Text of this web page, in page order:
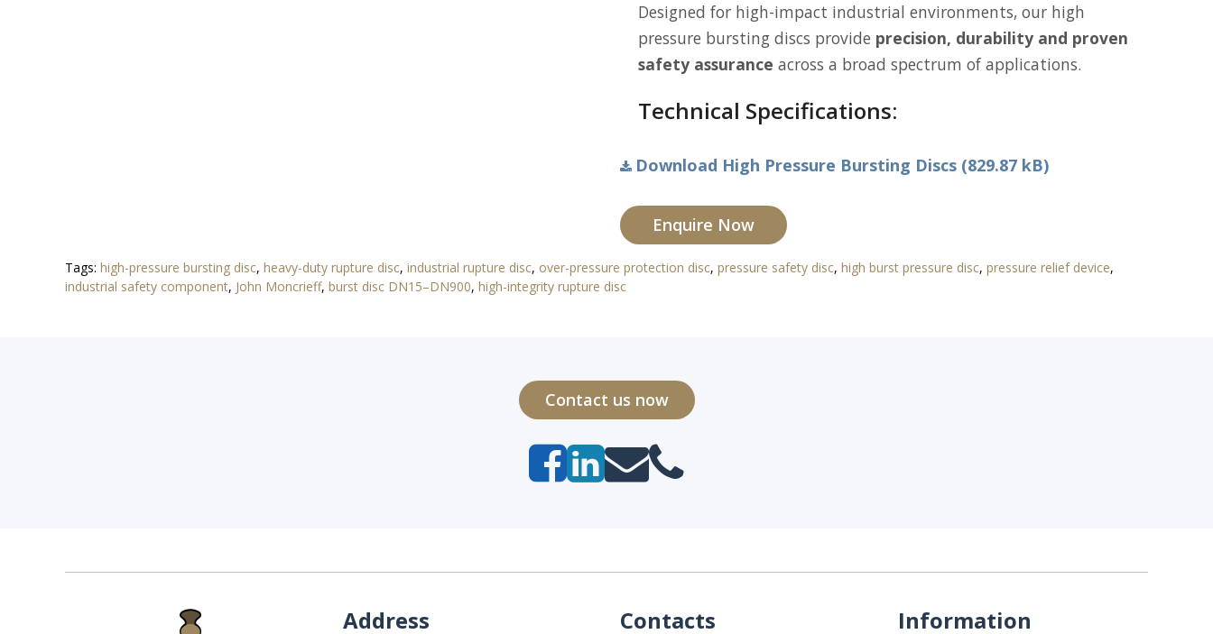
Designed for high-impact industrial environments, our high
pressure bursting discs provide precision, durability and proven
safety assurance across a broad spectrum of applications.
Technical Specifications:
Download High Pressure Bursting Discs (829.87 kB)
Enquire Now
Tags: high-pressure bursting disc, heavy-duty rupture disc, industrial rupture disc, over-pressure protection disc, pressure safety disc, high burst pressure disc, pressure relief device,
industrial safety component, John Moncrieff, burst disc DN15–DN900, high-integrity rupture disc
Contact us now
Address Contacts Information